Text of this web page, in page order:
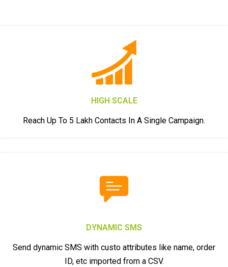
HIGH SCALE
Reach Up To 5 Lakh Contacts In A Single Campaign.
DYNAMIC SMS
Send dynamic SMS with custo attributes like name, order
ID, etc imported from a CSV.